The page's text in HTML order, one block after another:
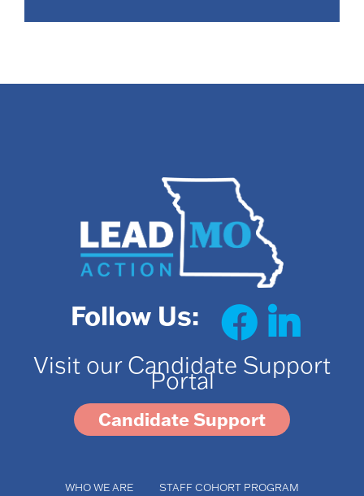
Follow Us:
Visit our Candidate Support
Portal
Candidate Support
WHO WE ARE STAFF COHORT PROGRAM